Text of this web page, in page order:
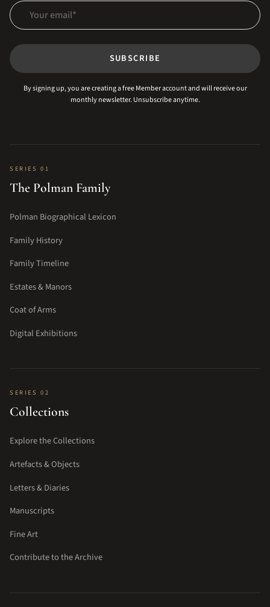
Your email
SUBSCRIBE
By signing up, you are creating a free Member account and will receive our
monthly newsletter. Unsubscribe anytime.
SERIES 01
The Polman Family
Polman Biographical Lexicon
Family History
Family Timeline
Estates & Manors
Coat of Arms
Digital Exhibitions
SERIES 02
Collections
Explore the Collections
Artefacts & Objects
Letters & Diaries
Manuscripts
Fine Art
Contribute to the Archive